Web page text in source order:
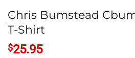
Chris Bumstead
T-Shirt
$25.95